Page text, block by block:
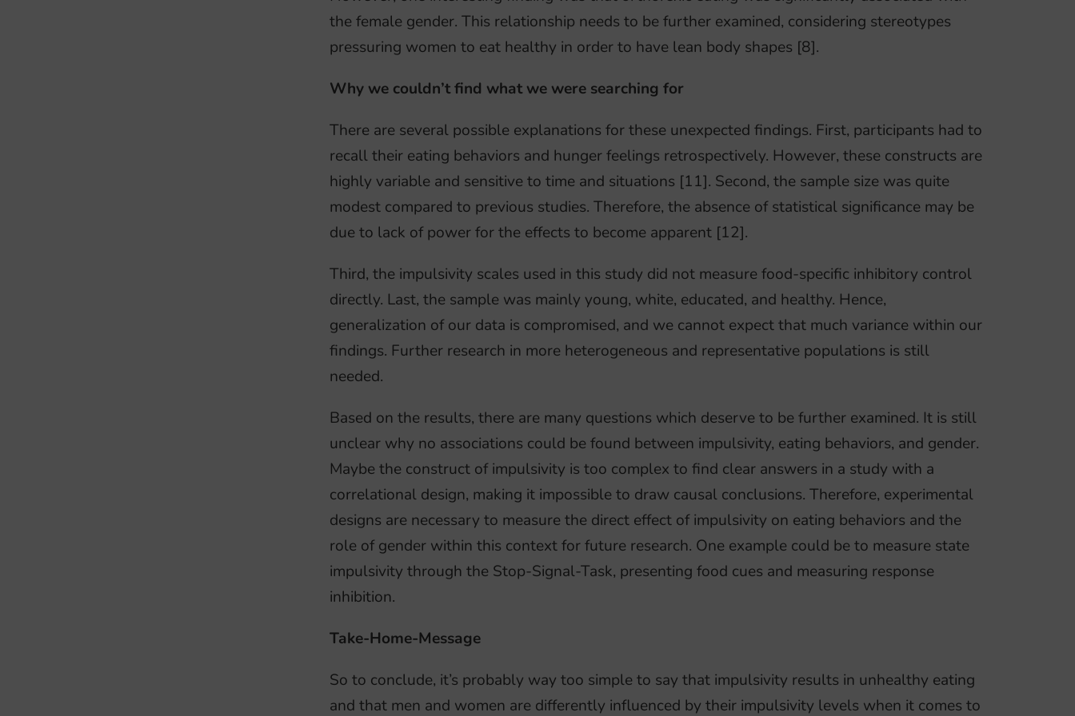
the female gender. This relationship needs to be further examined, considering stereotypes
pressuring women to eat healthy in order to have lean body shapes [8].
Why we couldn’t find what we were searching for
There are several possible explanations for these unexpected findings. First, participants had to
recall their eating behaviors and hunger feelings retrospectively. However, these constructs are
highly variable and sensitive to time and situations [11]. Second, the sample size was quite
modest compared to previous studies. Therefore, the absence of statistical significance may be
due to lack of power for the effects to become apparent [12].
Third, the impulsivity scales used in this study did not measure food-specific inhibitory control
directly. Last, the sample was mainly young, white, educated, and healthy. Hence,
generalization of our data is compromised, and we cannot expect that much variance within our
findings. Further research in more heterogeneous and representative populations is still
needed.
Based on the results, there are many questions which deserve to be further examined. It is still
unclear why no associations could be found between impulsivity, eating behaviors, and gender.
Maybe the construct of impulsivity is too complex to find clear answers in a study with a
correlational design, making it impossible to draw causal conclusions. Therefore, experimental
designs are necessary to measure the direct effect of impulsivity on eating behaviors and the
role of gender within this context for future research. One example could be to measure state
impulsivity through the Stop-Signal-Task, presenting food cues and measuring response
inhibition.
Take-Home-Message
So to conclude, it’s probably way too simple to say that impulsivity results in unhealthy eating
and that men and women are differently influenced by their impulsivity levels when it comes to